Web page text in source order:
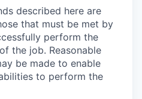
described here are
that must be met by
perform the
the job. Reasonable
be made to enable
to perform the